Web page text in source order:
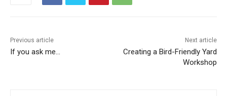
Previous article
If you ask me…
Next article
Creating a Bird-Friendly Yard
Workshop